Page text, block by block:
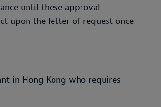
until these approval
upon the letter of request once
in Hong Kong who requires